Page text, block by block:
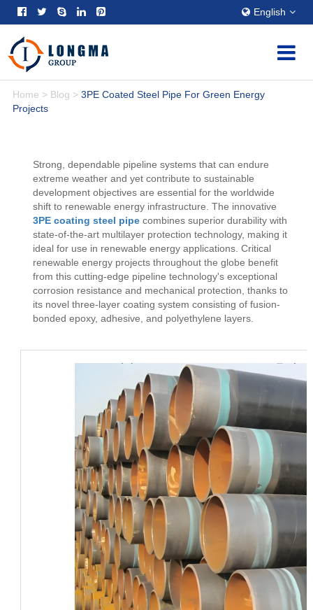
English
Home > Blog > 3PE Coated Steel Pipe For Green Energy
Projects
Strong, dependable pipeline systems that can endure
extreme weather and yet contribute to sustainable
development objectives are essential for the worldwide
shift to renewable energy infrastructure. The innovative
3PE coating steel pipecombines superior durability with
state-of-the-art multilayer protection technology, making it
ideal for use in renewable energy applications. Critical
renewable energy projects throughout the globe benefit
from this cutting-edge pipeline technology's exceptional
corrosion resistance and mechanical protection, thanks to
its novel three-layer coating system consisting of fusion-
bonded epoxy, adhesive, and polyethylene layers.